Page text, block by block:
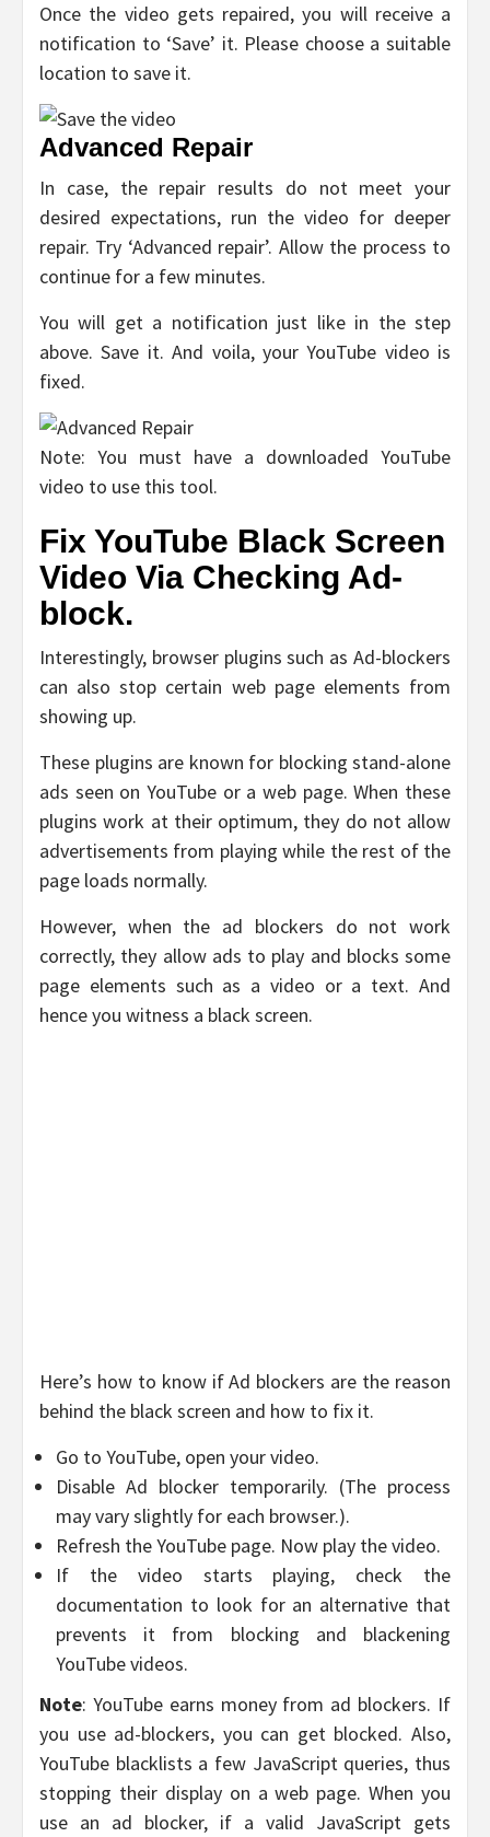
Once the video gets repaired, you will receive a
notification to ‘Save’ it. Please choose a suitable
location to save it.
Advanced Repair
In case, the repair results do not meet your
desired expectations, run the video for deeper
repair. Try ‘Advanced repair’. Allow the process to
continue for a few minutes.
You will get a notification just like in the step
above. Save it. And voila, your YouTube video is
fixed.
Note: You must have a downloaded YouTube
video to use this tool.
Fix YouTube Black Screen
Video Via Checking Ad-
block.
Interestingly, browser plugins such as Ad-blockers
can also stop certain web page elements from
showing up.
These plugins are known for blocking stand-alone
ads seen on YouTube or a web page. When these
plugins work at their optimum, they do not allow
advertisements from playing while the rest of the
page loads normally.
However, when the ad blockers do not work
correctly, they allow ads to play and blocks some
page elements such as a video or a text. And
hence you witness a black screen.
Here’s how to know if Ad blockers are the reason
behind the black screen and how to fix it.
Go to YouTube, open your video.
Disable Ad blocker temporarily. (The process
may vary slightly for each browser.).
Refresh the YouTube page. Now play the video.
If the video starts playing, check the
documentation to look for an alternative that
prevents it from blocking and blackening
YouTube videos.
Note: YouTube earns money from ad blockers. If
you use ad-blockers, you can get blocked. Also,
YouTube blacklists a few JavaScript queries, thus
stopping their display on a web page. When you
use an ad blocker, if a valid JavaScript gets